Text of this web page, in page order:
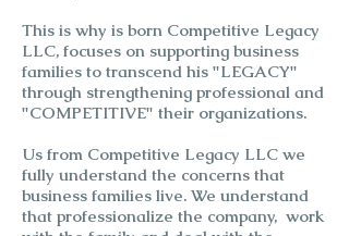
This is why is born Competitive Legacy
LLC, focuses on supporting business
families to transcend his "LEGACY"
through strengthening professional and
"COMPETITIVE" their organizations.
Us from Competitive Legacy LLC we
fully understand the concerns that
business families live. We understand
that professionalize the company, work